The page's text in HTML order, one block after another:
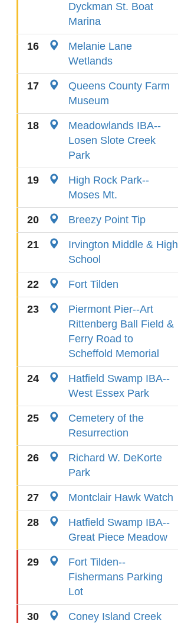
Dyckman St. Boat
Marina
16
Melanie Lane
Wetlands
17
Queens County Farm
Museum
18
Meadowlands IBA--
Losen Slote Creek
Park
19
High Rock Park--
Moses Mt.
20 Breezy Point Tip
21
Irvington Middle & High
School
22 Fort Tilden
23
Piermont Pier--Art
Rittenberg Ball Field &
Ferry Road to
Scheffold Memorial
24
Hatfield Swamp IBA--
West Essex Park
25
Cemetery of the
Resurrection
26
Richard W. DeKorte
Park
27 Montclair Hawk Watch
28
Hatfield Swamp IBA--
Great Piece Meadow
29
Fort Tilden--
Fishermans Parking
Lot
30
Coney Island Creek